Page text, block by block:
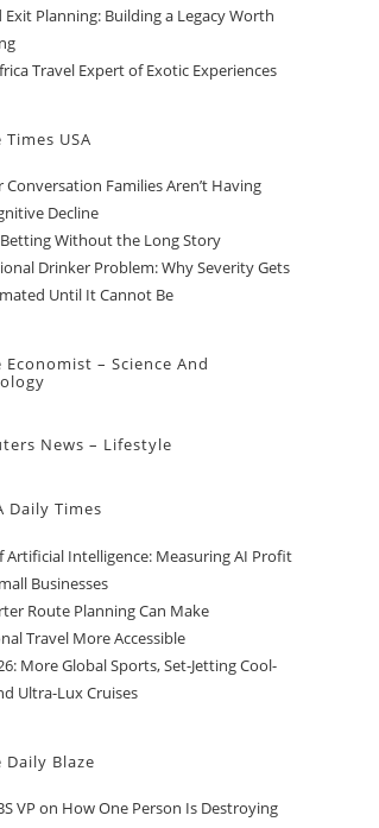
Exit Planning: Building a Legacy Worth
Travel Expert of Exotic Experiences
Times USA
Conversation Families Aren’t Having
Decline
Without the Long Story
Drinker Problem: Why Severity Gets
Until It Cannot Be
Economist – Science And
News – Lifestyle
Daily Times
Artificial Intelligence: Measuring AI Profit
Businesses
Route Planning Can Make
Travel More Accessible
More Global Sports, Set-Jetting Cool-
Ultra-Lux Cruises
Daily Blaze
VP on How One Person Is Destroying